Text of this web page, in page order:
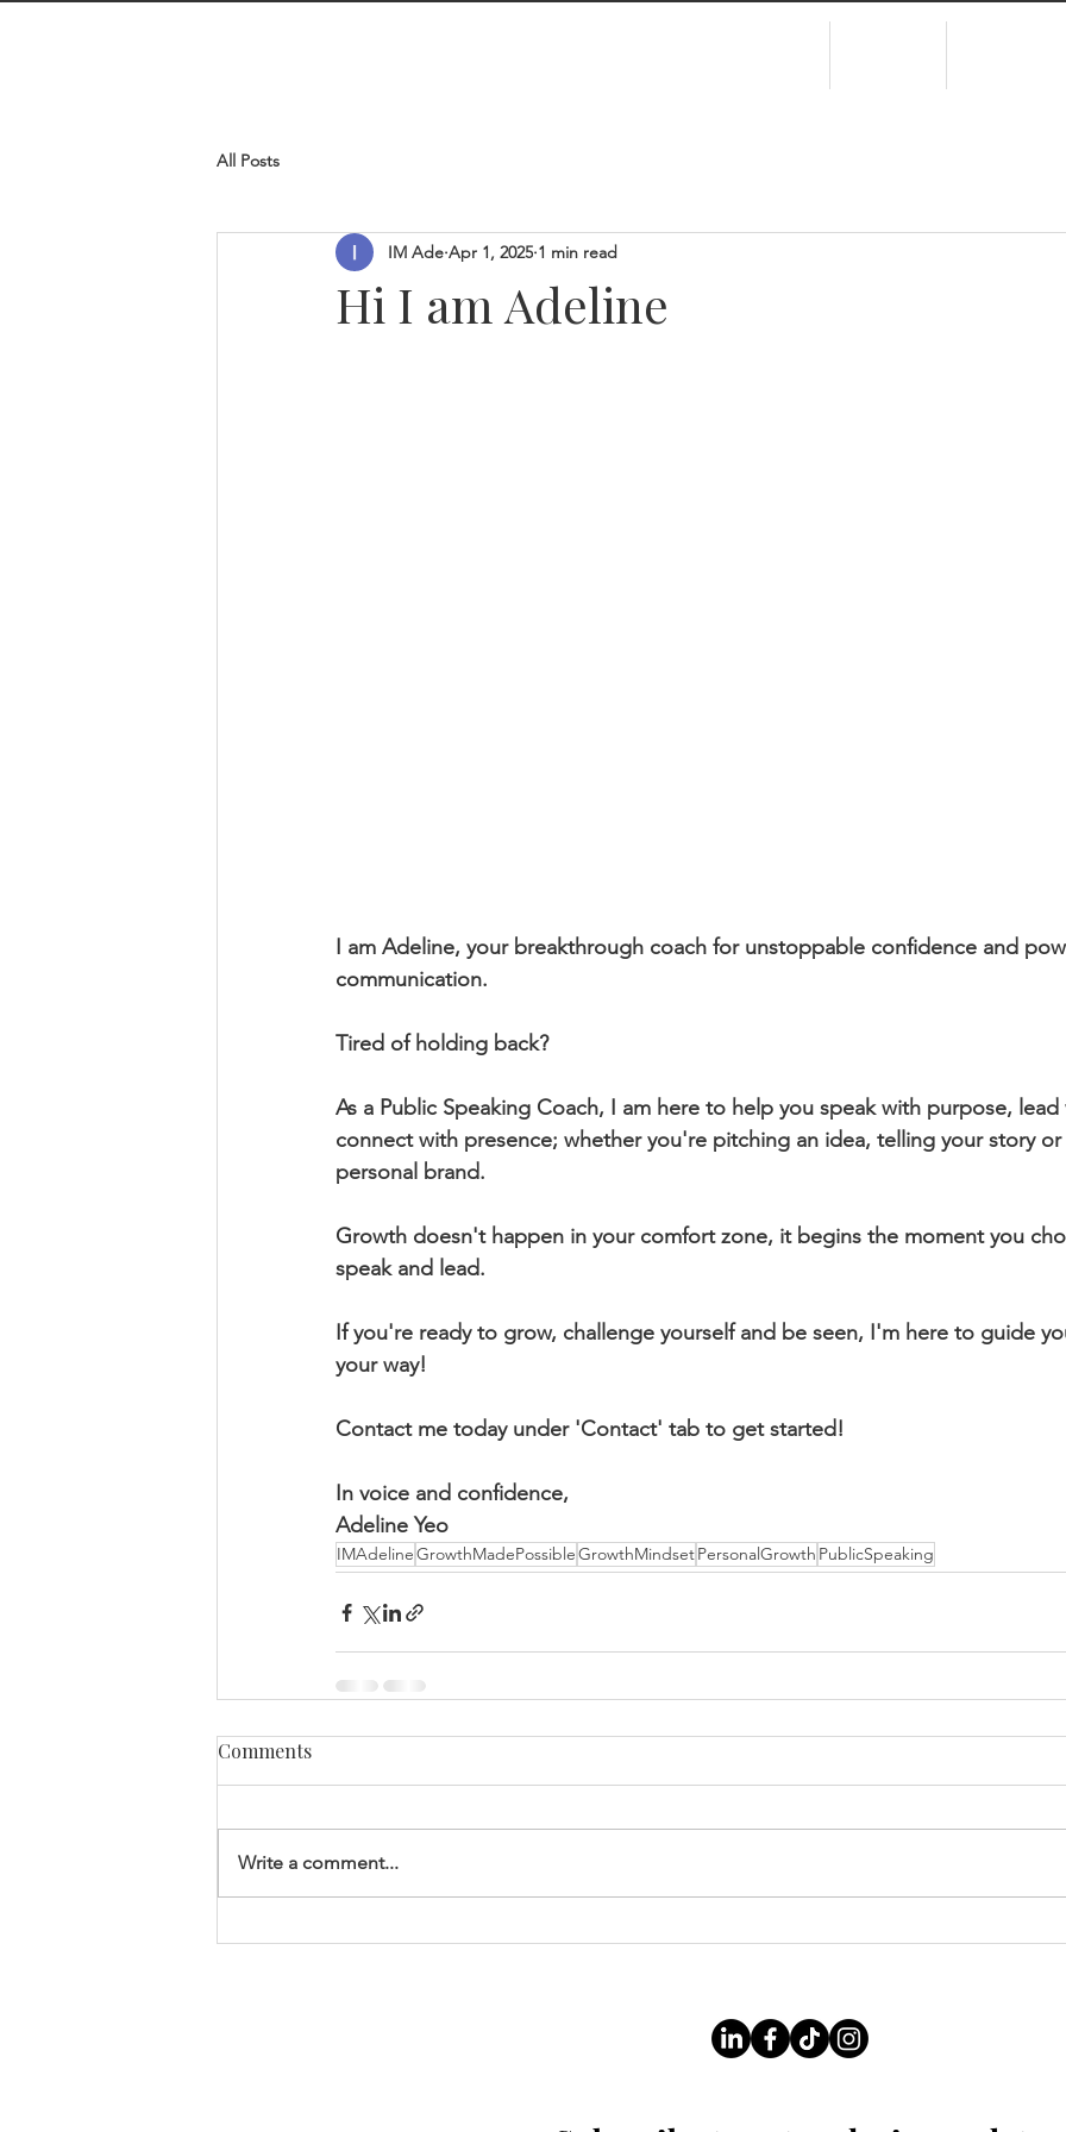
All Posts
Hi I am Adeline
IM Ade Apr 1, 2025 1 min read
I am Adeline, your breakthrough coach for unstoppable confidence and
communication.
Tired of holding back?
As a Public Speaking Coach, I am here to help you speak with purpose,
connect with presence; whether you're pitching an idea, telling your story
personal brand.
Growth doesn't happen in your comfort zone, it begins the moment you
speak and lead.
If you're ready to grow, challenge yourself and be seen, I'm here to guide
your way!
Contact me today under 'Contact' tab to get started!
In voice and confidence,
Adeline Yeo
IMAdelineGrowthMadePossibleGrowthMindsetPersonalGrowth PublicSpeaking
Comments
Write a comment...